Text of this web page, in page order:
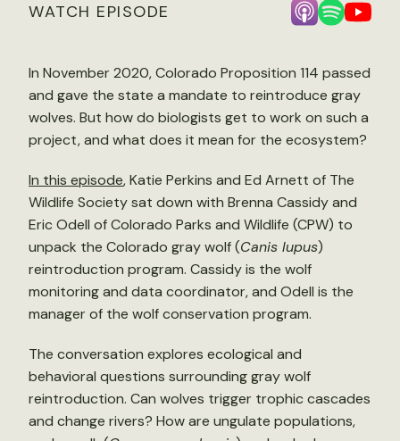
WATCH EPISODE
In November 2020, Colorado Proposition 114 passed
and gave the state a mandate to reintroduce gray
wolves. But how do biologists get to work on such a
project, and what does it mean for the ecosystem?
In this episode, Katie Perkins and Ed Arnett of The
Wildlife Society sat down with Brenna Cassidy and
Eric Odell of Colorado Parks and Wildlife (CPW) to
unpack the Colorado gray wolf (Canis lupus)
reintroduction program. Cassidy is the wolf
monitoring and data coordinator, and Odell is the
manager of the wolf conservation program.
The conversation explores ecological and
behavioral questions surrounding gray wolf
reintroduction. Can wolves trigger trophic cascades
and change rivers? How are ungulate populations,